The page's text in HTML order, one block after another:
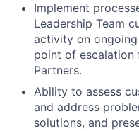
Implement
Leadership Team
activity on
point of escalation
Partners.
Ability to assess
and address
solutions, and